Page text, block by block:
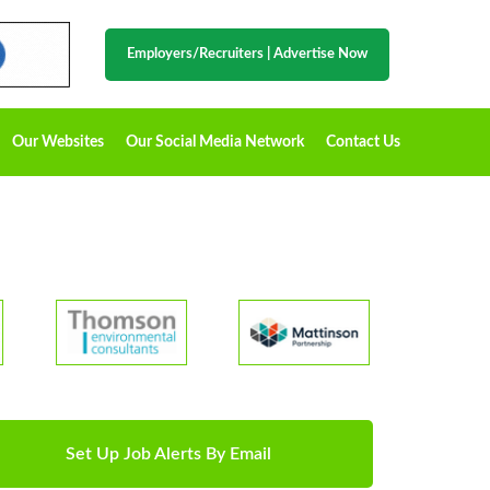
Employers/Recruiters Advertise Now
Our Websites Our Social Media Network Contact Us
Set Up Job Alerts By Email